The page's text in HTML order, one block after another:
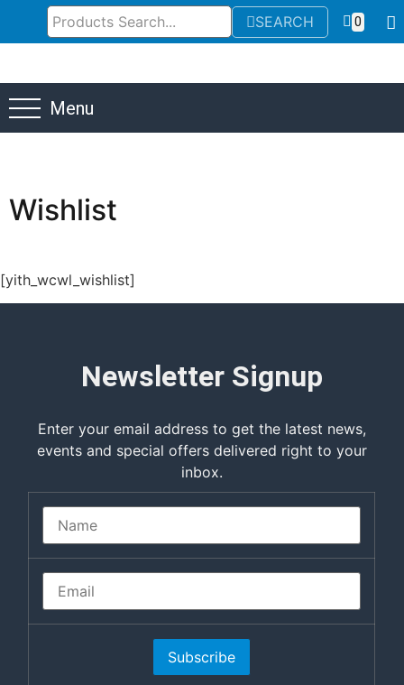
SEARCH 0
Menu
Wishlist
[yith_wcwl_wishlist]
Newsletter Signup
Enter your email address to get the latest news,
events and special offers delivered right to your
inbox.
Subscribe